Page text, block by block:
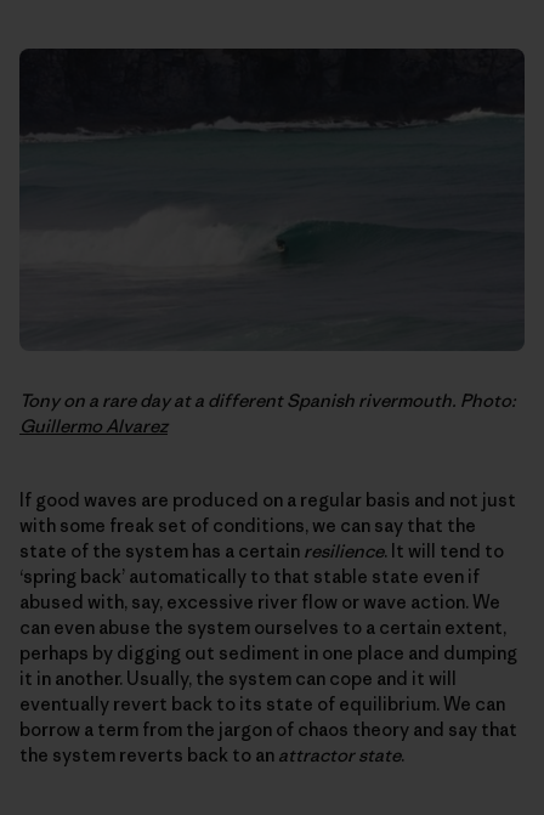
Tony on a rare day at a different Spanish rivermouth. Photo:
Guillermo Alvarez
If good waves are produced on a regular basis and not just
with some freak set of conditions, we can say that the
state of the system has a certain resilience. It will tend to
‘spring back’ automatically to that stable state even if
abused with, say, excessive river flow or wave action. We
can even abuse the system ourselves to a certain extent,
perhaps by digging out sediment in one place and dumping
it in another. Usually, the system can cope and it will
eventually revert back to its state of equilibrium. We can
borrow a term from the jargon of chaos theory and say that
the system reverts back to an attractor state.